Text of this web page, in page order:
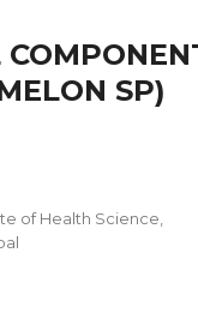
SP)
of Health Science,